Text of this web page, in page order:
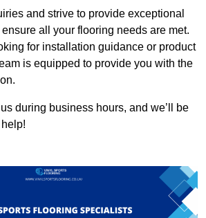
and strive to provide exceptional
all your flooring needs are met.
for installation guidance or product
is equipped to provide you with the
during business hours, and we’ll be